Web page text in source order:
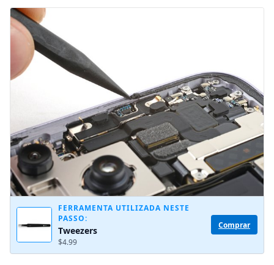
FERRAMENTA UTILIZADA NESTE
PASSO:
Tweezers
$4.99
Comprar